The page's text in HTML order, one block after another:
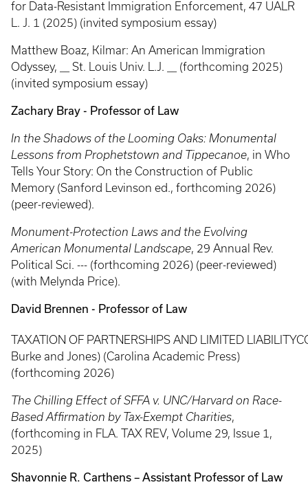
for Data-Resistant Immigration Enforcement, 47 UALR
L. J. 1 (2025) (invited symposium essay)
Matthew Boaz, Kilmar: An American Immigration
Odyssey, __ St. Louis Univ. L.J. __ (forthcoming 2025)
(invited symposium essay)
Zachary Bray - Professor of Law
In the Shadows of the Looming Oaks: Monumental
Lessons from Prophetstown and Tippecanoe, in Who
Tells Your Story: On the Construction of Public
Memory (Sanford Levinson ed., forthcoming 2026)
(peer-reviewed).
Monument-Protection Laws and the Evolving
American Monumental Landscape, 29 Annual Rev.
Political Sci. --- (forthcoming 2026) (peer-reviewed)
(with Melynda Price).
David Brennen - Professor of Law
TAXATION OF PARTNERSHIPS AND LIMITED
Burke and Jones) (Carolina Academic Press)
(forthcoming 2026)
The Chilling Effect of SFFA v. UNC/Harvard on Race-
Based Affirmation by Tax-Exempt Charities,
(forthcoming in FLA. TAX REV, Volume 29, Issue 1,
2025)
Shavonnie R. Carthens – Assistant Professor of Law